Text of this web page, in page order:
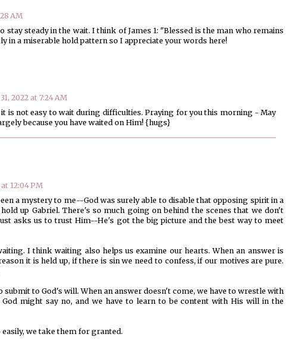
AM
steady in the wait. I think of James 1: "Blessed is the man who remains
in a miserable hold pattern so I appreciate your words here!
2022 at 7:24 AM
it is not easy to wait during difficulties. Praying for you this morning - May
because you have waited on Him! {hugs}
12:04 PM
a mystery to me--God was surely able to disable that opposing spirit in a
up Gabriel. There's so much going on behind the scenes that we don't
asks us to trust Him--He's got the big picture and the best way to meet
I think waiting also helps us examine our hearts. When an answer is
it is held up, if there is sin we need to confess, if our motives are pure.
submit to God's will. When an answer doesn't come, we have to wrestle with
might say no, and we have to learn to be content with His will in the
we take them for granted.